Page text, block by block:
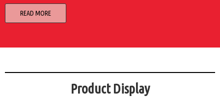
READ MORE
Product Display